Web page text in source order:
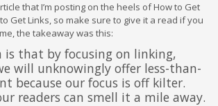
that I’m posting on the heels of How to Get
Get Links, so make sure to give it a read if you
the takeaway was this:
is that by focusing on linking,
will unknowingly offer less-than-
because our focus is off kilter.
readers can smell it a mile away.